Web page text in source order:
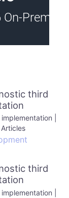
third
|
third
|